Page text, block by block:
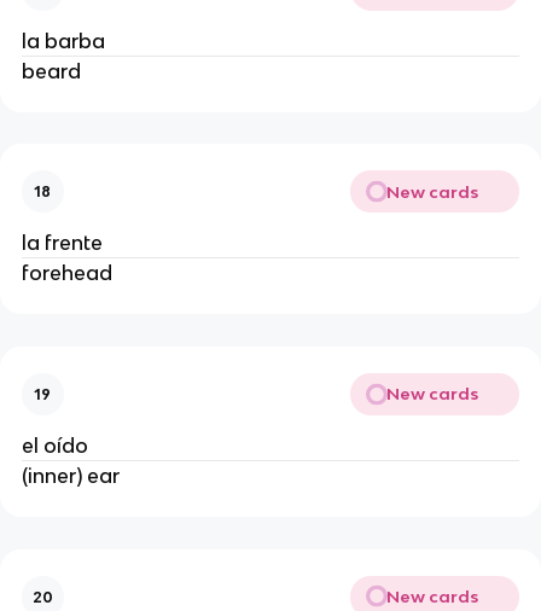
la barba
beard
18 New cards
la frente
forehead
19 New cards
el oído
(inner) ear
20 New cards